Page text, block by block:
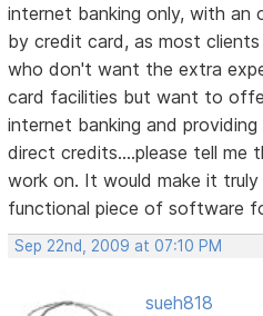
internet banking only, with
by credit card, as most clients
who don't want the extra
card facilities but want to
internet banking and
direct credits....please tell me
work on. It would make it
functional piece of software
Sep 22nd, 2009 at 07:10 PM
sueh818